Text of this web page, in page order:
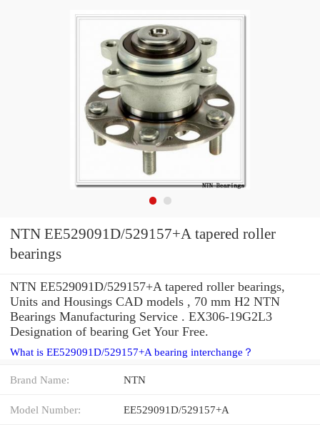
NTN EE529091D/529157+A tapered roller
bearings
NTN EE529091D/529157+A tapered roller bearings,
Units and Housings CAD models , 70 mm H2 NTN
Bearings Manufacturing Service . EX306-19G2L3
Designation of bearing Get Your Free.
What is EE529091D/529157+A bearing interchange？
Brand Name: NTN
Model Number: EE529091D/529157+A